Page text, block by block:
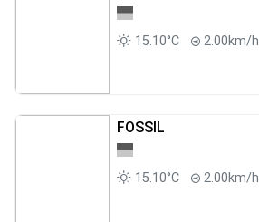
15.10°C 2.00km/h
FOSSIL
15.10°C 2.00km/h